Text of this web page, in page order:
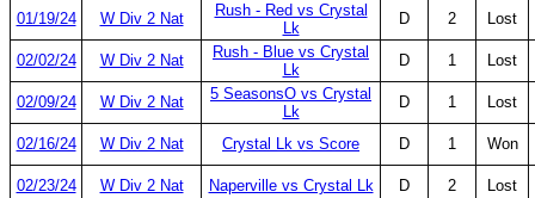
01/19/24 W Div 2 Nat
Rush - Red vs Crystal
Lk
D 2 Lost
02/02/24 W Div 2 Nat
Rush - Blue vs Crystal
Lk
D 1 Lost
02/09/24 W Div 2 Nat
5 SeasonsO vs Crystal
Lk
D 1 Lost
02/16/24 W Div 2 Nat Crystal Lk vs Score D 1 Won
02/23/24 W Div 2 Nat Naperville vs Crystal Lk D 2 Lost